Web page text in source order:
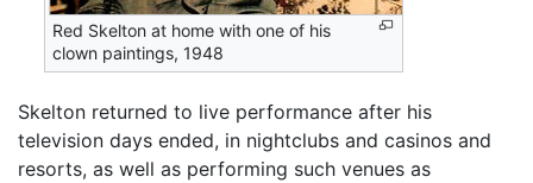
Red Skelton at home with one of his
clown paintings, 1948
Skelton returned to live performance after his
television days ended, in nightclubs and casinos and
resorts, as well as performing such venues as